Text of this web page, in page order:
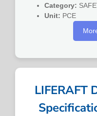
Category:
Unit: PCE
LIFERAFT